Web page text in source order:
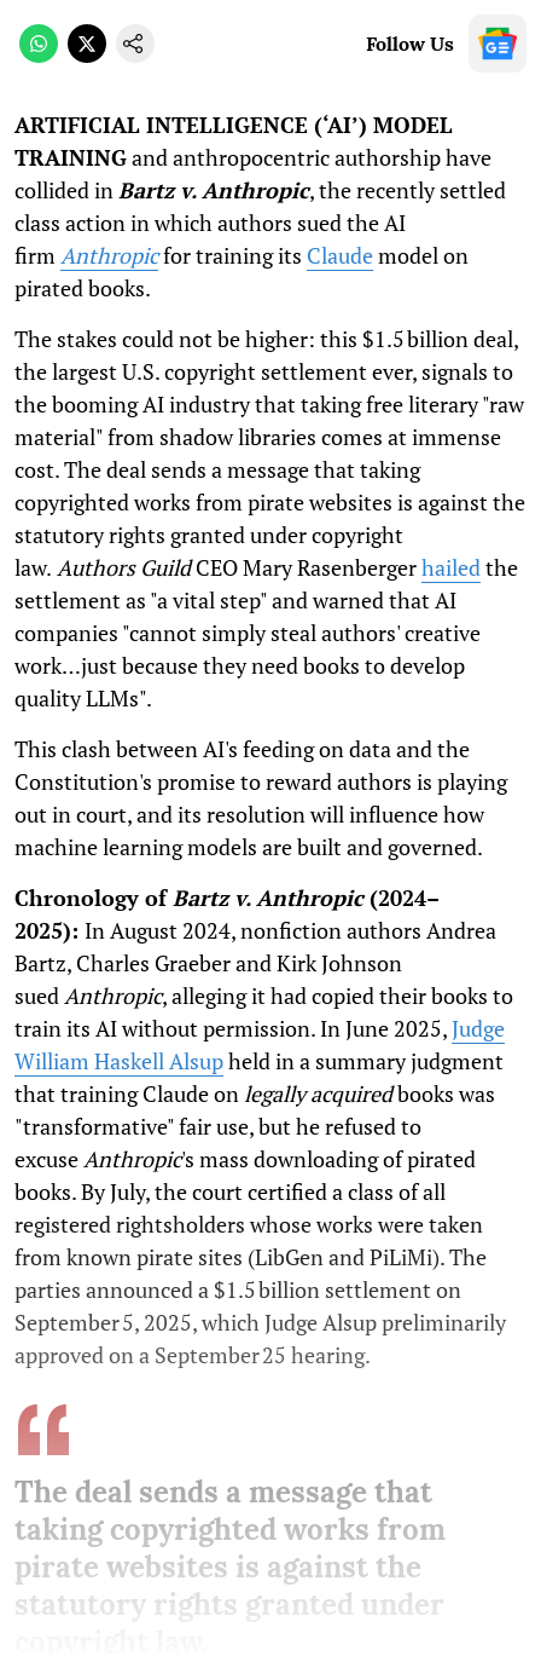
Follow Us
ARTIFICIAL INTELLIGENCE (‘AI’) MODEL
TRAININGand anthropocentric authorship have
collided inBartz v. Anthropic, the recently settled
class action in which authors sued the AI
firmAnthropicfor training its Claudemodel on
pirated books.
The stakes could not be higher: this $1.5 billion deal,
the largest U.S. copyright settlement ever, signals to
the booming AI industry that taking free literary "raw
material" from shadow libraries comes at immense
cost. The deal sends a message that taking
copyrighted works from pirate websites is against the
statutory rights granted under copyright
law. Authors GuildCEO Mary Rasenbergerhailedthe
settlement as "a vital step" and warned that AI
companies "cannot simply steal authors' creative
work…just because they need books to develop
quality LLMs".
This clash between AI's feeding on data and the
Constitution's promise to reward authors is playing
out in court, and its resolution will influence how
machine learning models are built and governed.
Chronology ofBartz v. Anthropic(2024–
2025): In August 2024, nonfiction authors Andrea
Bartz, Charles Graeber and Kirk Johnson
suedAnthropic, alleging it had copied their books to
train its AI without permission. In June 2025,Judge
William Haskell Alsupheld in a summary judgment
that training Claude onlegally acquiredbooks was
"transformative" fair use, but he refused to
excuseAnthropic's mass downloading of pirated
books. By July, the court certified a class of all
registered rightsholders whose works were taken
from known pirate sites (LibGen and PiLiMi). The
parties announced a $1.5 billion settlement on
September 5, 2025, which Judge Alsup preliminarily
approved on a September 25 hearing.
The deal sends a message that
taking copyrighted works from
pirate websites is against the
statutory rights granted under